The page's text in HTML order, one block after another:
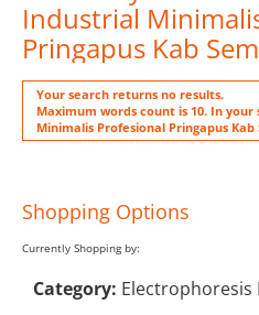
Industrial
Pringapus Kab
Your search returns no results.
Maximum words count is 10. In
Minimalis Profesional Pringapus Kab
Shopping Options
Currently Shopping by:
Category: Electrophoresis